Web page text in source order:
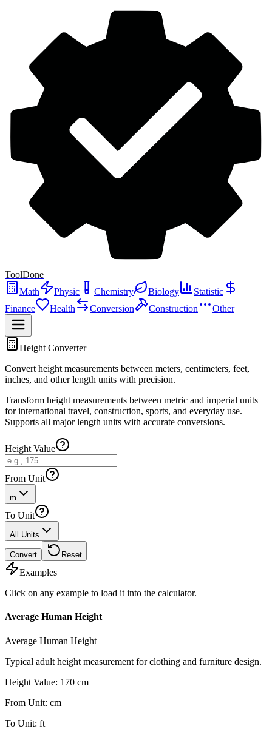
ToolDone
Math
Physic Chemistry Biology
Statistic
Finance
Health Conversion Construction Other
Height Converter
Convert height measurements between meters, centimeters, feet,
inches, and other length units with precision.
Transform height measurements between metric and imperial units
for international travel, construction, sports, and everyday use.
Supports all major length units with accurate conversions.
Height Value
From Unit
m
To Unit
All Units
Convert Reset
Examples
Click on any example to load it into the calculator.
Average Human Height
Average Human Height
Typical adult height measurement for clothing and furniture design.
Height Value: 170 cm
From Unit: cm
To Unit: ft